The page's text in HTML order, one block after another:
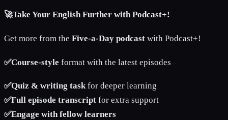
🚀Take Your English Further with Podcast+!
Get more from the Five-a-Day podcast with Podcast+!
✅Course-style format with the latest episodes
✅Quiz & writing taskfor deeper learning
✅Full episode transcript for extra support
✅Engage with fellow learners